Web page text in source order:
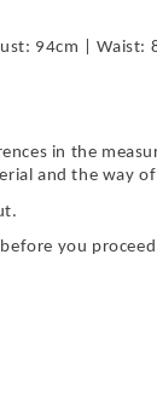
94cm | Waist:
in the
and the way
before you